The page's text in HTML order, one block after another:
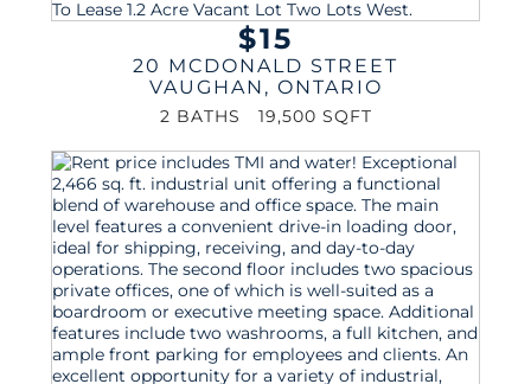
$15
20 MCDONALD STREET
VAUGHAN , ONTARIO
2 BATHS 19,500 SQFT